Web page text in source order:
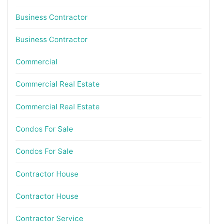
Business Contractor
Business Contractor
Commercial
Commercial Real Estate
Commercial Real Estate
Condos For Sale
Condos For Sale
Contractor House
Contractor House
Contractor Service